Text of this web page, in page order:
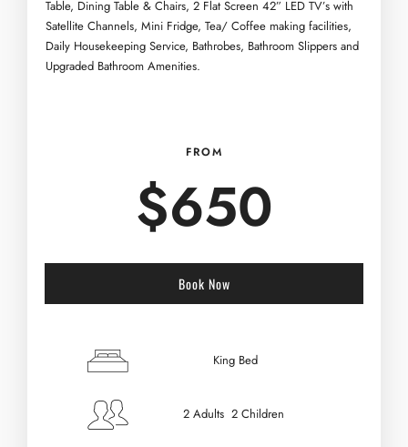
Table, Dining Table & Chairs, 2 Flat Screen 42” LED TV’s with
Satellite Channels, Mini Fridge, Tea/ Coffee making facilities,
Daily Housekeeping Service, Bathrobes, Bathroom Slippers and
Upgraded Bathroom Amenities.
FROM
$650
Book Now
Check-out Date
King Bed
2 Adults 2 Children